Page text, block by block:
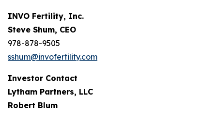
INVO Fertility, Inc.
Steve Shum, CEO
978-878-9505
sshum@invofertility.com
Investor Contact
Lytham Partners, LLC
Robert Blum